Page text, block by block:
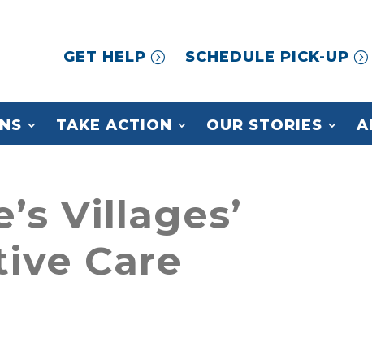
GET HELP SCHEDULE PICK-UP
TAKE ACTION OUR STORIES
Villages’
Care